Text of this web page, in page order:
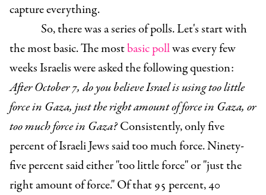
capture everything.
So, there was a series of polls. Let's start with
the most basic.The mostbasic pollwas every few
weeks Israelis were asked the following question:
After October 7, do you believe Israel is using too little
force in Gaza, just the right amount of force in Gaza, or
too much force in Gaza?Consistently, only five
percent of Israeli Jews said too much force. Ninety-
five percent said either "too little force" or "just the
right amount of force." Of that 95 percent, 40